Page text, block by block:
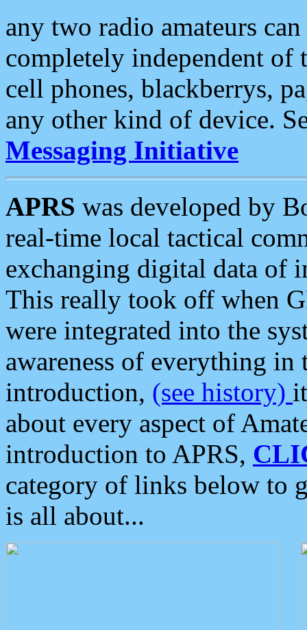
any two radio amateurs
completely independent of
cell phones, blackberrys,
any other kind of device.
Messaging Initiative
APRS was developed by
real-time local tactical
exchanging digital data of
This really took off when
were integrated into the
awareness of everything in
introduction, (see history)
about every aspect of
introduction to APRS,
category of links below to
is all about...